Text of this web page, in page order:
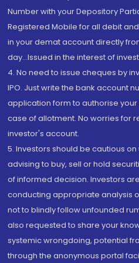
Number with your Depository
Registered Mobile for all debit
in your demat account directly
day...Issued in the interest of
4. No need to issue cheques by
IPO. Just write the bank account
application form to authorise
case of allotment. No worries for
investor's account.
5. Investors should be cautious
advising to buy, sell or hold
of informed decision. Investors
conducting appropriate analysis
not to blindly follow unfounded
also requested to share your
systemic wrongdoing, potential
through the anonymous portal